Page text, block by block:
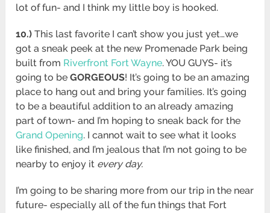
lot of fun- and I think my little boy is hooked.
10.)This last favorite I can’t show you just yet…we
got a sneak peek at the new Promenade Park being
built from Riverfront Fort Wayne. YOU GUYS- it’s
going to be GORGEOUS! It’s going to be an amazing
place to hang out and bring your families. It’s going
to be a beautiful addition to an already amazing
part of town- and I’m hoping to sneak back for the
Grand Opening. I cannot wait to see what it looks
like finished, and I’m jealous that I’m not going to be
nearby to enjoy it every day.
I’m going to be sharing more from our trip in the near
future- especially all of the fun things that Fort